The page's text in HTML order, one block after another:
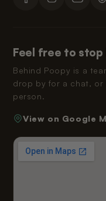
Feel free to stop
Behind Poopy is a
drop by for a chat, or
person.
View on Google